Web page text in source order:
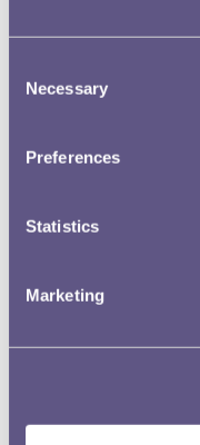
Selection
Necessary
Preferences
Statistics
Marketing